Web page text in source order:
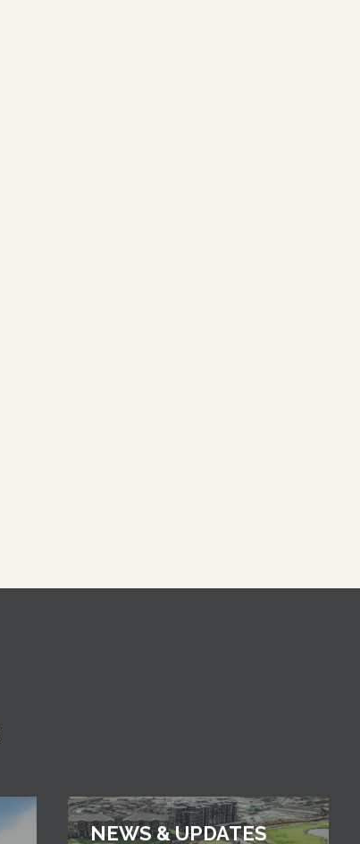
NEWS & UPDATES